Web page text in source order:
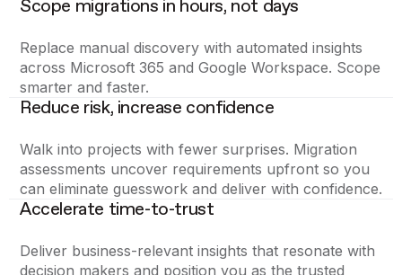
Scope migrations in hours, not days
Replace manual discovery with automated insights
across Microsoft 365 and Google Workspace. Scope
smarter and faster.
Reduce risk, increase confidence
Walk into projects with fewer surprises. Migration
assessments uncover requirements upfront so you
can eliminate guesswork and deliver with confidence.
Accelerate time-to-trust
Deliver business-relevant insights that resonate with
decision makers and position you as the trusted